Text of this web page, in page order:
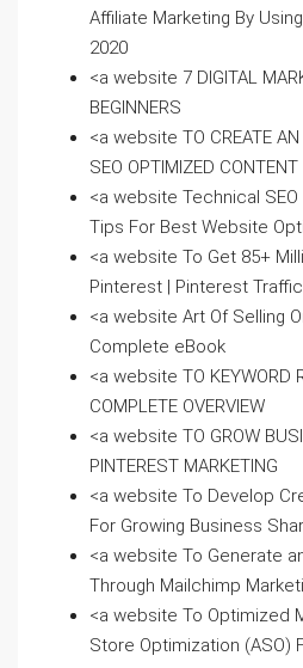
Affiliate Marketing By
2020
<a website 7 DIGITAL
BEGINNERS
<a website TO CREATE AN
SEO OPTIMIZED CONTENT
<a website Technical
Tips For Best Website
<a website To Get 85+
Pinterest | Pinterest
<a website Art Of Selling
Complete eBook
<a website TO KEYWORD
COMPLETE OVERVIEW
<a website TO GROW
PINTEREST MARKETING
<a website To Develop
For Growing Business
<a website To Generate
Through Mailchimp
<a website To Optimized
Store Optimization (ASO)